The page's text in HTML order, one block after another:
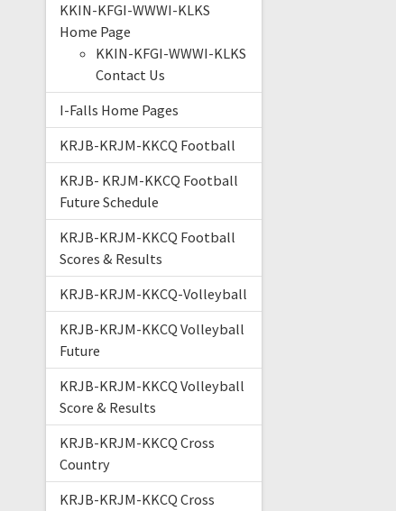
KKIN-KFGI-WWWI-KLKS
Home Page
KKIN-KFGI-WWWI-KLKS
Contact Us
I-Falls Home Pages
KRJB-KRJM-KKCQ Football
KRJB- KRJM-KKCQ Football
Future Schedule
KRJB-KRJM-KKCQ Football
Scores & Results
KRJB-KRJM-KKCQ-Volleyball
KRJB-KRJM-KKCQ Volleyball
Future
KRJB-KRJM-KKCQ Volleyball
Score & Results
KRJB-KRJM-KKCQ Cross
Country
KRJB-KRJM-KKCQ Cross